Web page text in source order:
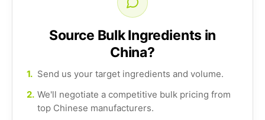
Source Bulk Ingredients in
China?
1. Send us your target ingredients and volume.
2. We'll negotiate a competitive bulk pricing from
top Chinese manufacturers.